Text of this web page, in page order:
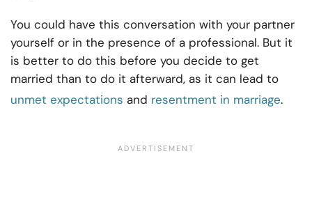
You could have this conversation with your partner
yourself or in the presence of a professional. But it
is better to do this before you decide to get
married than to do it afterward, as it can lead to
unmet expectations and resentment in marriage.